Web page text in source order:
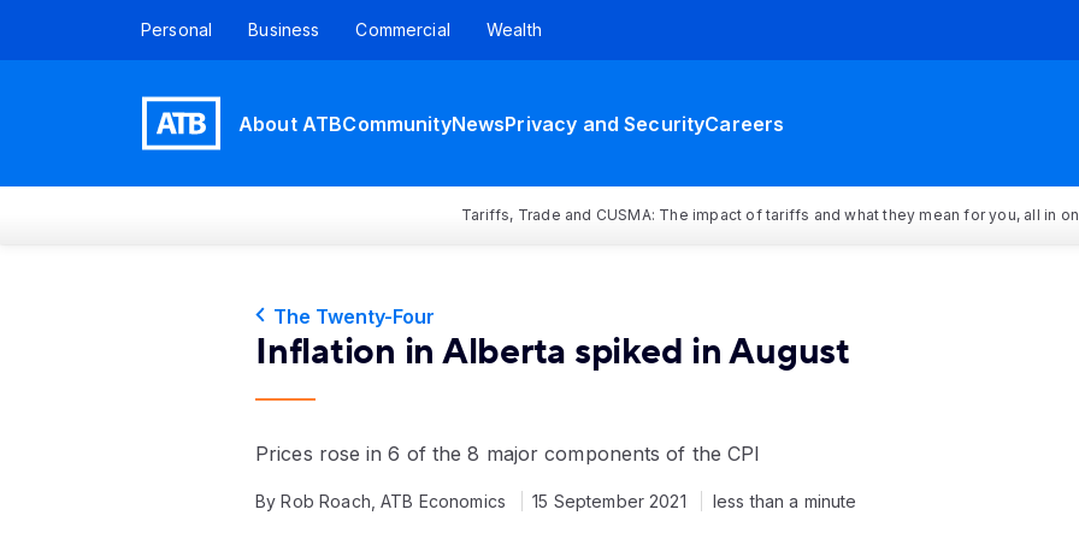
Personal Business Commercial Wealth
About ATBCommunityNewsPrivacy and SecurityCareers
Tariffs, Trade and CUSMA: The impact of tariffs and what they mean for you, all in
The Twenty-Four
Inflation in Alberta spiked in August
Prices rose in 6 of the 8 major components of the CPI
By Rob Roach, ATB Economics 15 September 2021 less than a minute